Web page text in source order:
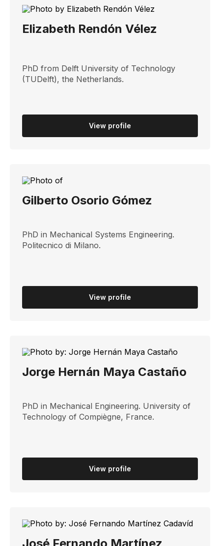
Elizabeth Rendón Vélez
PhD from Delft University of Technology
(TUDelft), the Netherlands.
View profile
Gilberto Osorio Gómez
PhD in Mechanical Systems Engineering.
Politecnico di Milano.
View profile
Jorge Hernán Maya Castaño
PhD in Mechanical Engineering. University of
Technology of Compiègne, France.
View profile